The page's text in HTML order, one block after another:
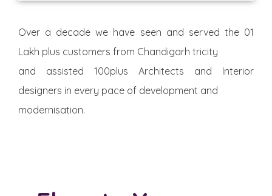
Over a decade we have seen and served the 01
Lakh plus customers from Chandigarh tricity
and assisted 100plus Architects and Interior
designers in every pace of development and
modernisation. ​